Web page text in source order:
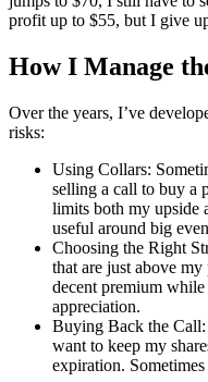
profit up to $55, but I give
How I Manage
Over the years, I’ve
risks:
Using Collars:
selling a call to buy a
limits both my upside
useful around big
Choosing the Right
that are just above
decent premium
appreciation.
Buying Back the
want to keep my
expiration.